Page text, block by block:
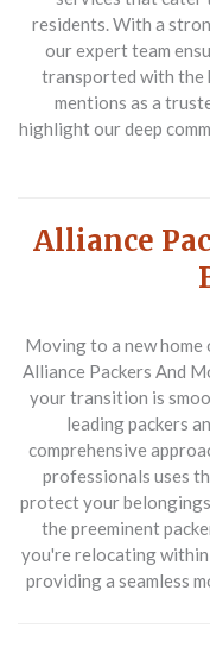
residents. With a
our expert team
transported with the
mentions as a
highlight our deep
Alliance
Moving to a new
Alliance Packers And
your transition is
leadingpackers
comprehensive
professionals uses
protect your
the preeminent
you're relocating
providing a seamless